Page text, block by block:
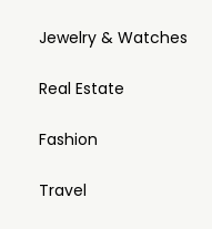
Jewelry & Watches
Real Estate
Fashion
Travel